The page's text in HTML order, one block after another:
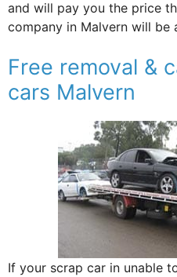
and will pay you the price
company in Malvern will be
Free removal &
cars Malvern
If your scrap car in unable